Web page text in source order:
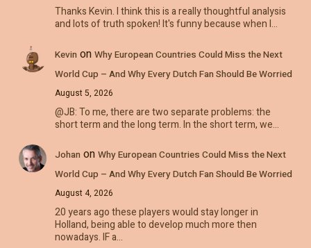
Thanks Kevin. I think this is a really thoughtful analysis
and lots of truth spoken! It's funny because when I…
Kevin on Why European Countries Could Miss the Next
World Cup – And Why Every Dutch Fan Should Be Worried
August 5, 2026
@JB: To me, there are two separate problems: the
short term and the long term. In the short term, we…
Johan on Why European Countries Could Miss the Next
World Cup – And Why Every Dutch Fan Should Be Worried
August 4, 2026
20 years ago these players would stay longer in
Holland, being able to develop much more then
nowadays. IF a…